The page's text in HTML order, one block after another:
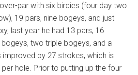
par with six birdies (four day two
19 pars, nine bogeys, and just
last year he had 13 pars, 16
two triple bogeys, and a
improved by 27 strokes, which is
hole. Prior to putting up the four